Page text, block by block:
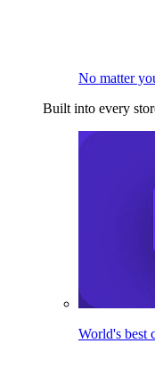
No matter
Built into every
World's best